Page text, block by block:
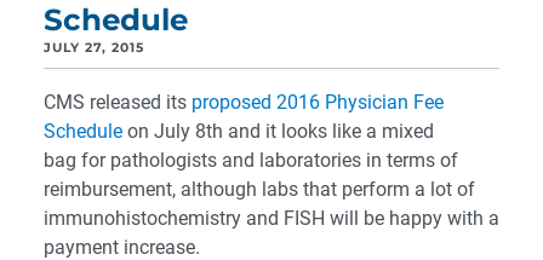
Schedule
JULY 27, 2015
CMS released its proposed 2016 Physician Fee
Schedule on July 8th and it looks like a mixed
bag for pathologists and laboratories in terms of
reimbursement, although labs that perform a lot of
immunohistochemistry and FISH will be happy with a
payment increase.